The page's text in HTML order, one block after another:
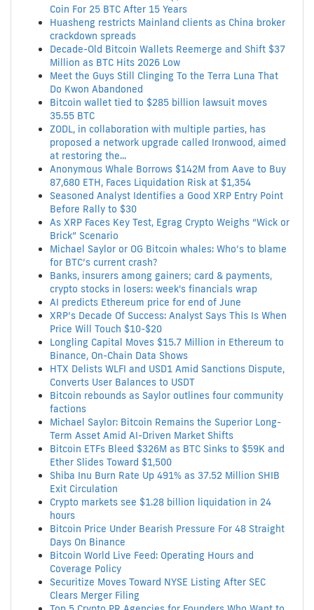
Coin For 25 BTC After 15 Years
Huasheng restricts Mainland clients as China broker
crackdown spreads
Decade-Old Bitcoin Wallets Reemerge and Shift $37
Million as BTC Hits 2026 Low
Meet the Guys Still Clinging To the Terra Luna That
Do Kwon Abandoned
Bitcoin wallet tied to $285 billion lawsuit moves
35.55 BTC
ZODL, in collaboration with multiple parties, has
proposed a network upgrade called Ironwood, aimed
at restoring the...
Anonymous Whale Borrows $142M from Aave to Buy
87,680 ETH, Faces Liquidation Risk at $1,354
Seasoned Analyst Identifies a Good XRP Entry Point
Before Rally to $30
As XRP Faces Key Test, Egrag Crypto Weighs “Wick or
Brick” Scenario
Michael Saylor or OG Bitcoin whales: Who’s to blame
for BTC’s current crash?
Banks, insurers among gainers; card & payments,
crypto stocks in losers: week's financials wrap
AI predicts Ethereum price for end of June
XRP’s Decade Of Success: Analyst Says This Is When
Price Will Touch $10-$20
Longling Capital Moves $15.7 Million in Ethereum to
Binance, On-Chain Data Shows
HTX Delists WLFI and USD1 Amid Sanctions Dispute,
Converts User Balances to USDT
Bitcoin rebounds as Saylor outlines four community
factions
Michael Saylor: Bitcoin Remains the Superior Long-
Term Asset Amid AI-Driven Market Shifts
Bitcoin ETFs Bleed $326M as BTC Sinks to $59K and
Ether Slides Toward $1,500
Shiba Inu Burn Rate Up 491% as 37.52 Million SHIB
Exit Circulation
Crypto markets see $1.28 billion liquidation in 24
hours
Bitcoin Price Under Bearish Pressure For 48 Straight
Days On Binance
Bitcoin World Live Feed: Operating Hours and
Coverage Policy
Securitize Moves Toward NYSE Listing After SEC
Clears Merger Filing